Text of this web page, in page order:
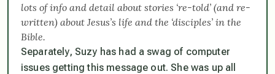
lots of info and detail about stories ‘re-told’ (and re-
written) about Jesus’s life and the ‘disciples’ in the
Bible.
Separately, Suzy has had a swag of computer
issues getting this message out. She was up all